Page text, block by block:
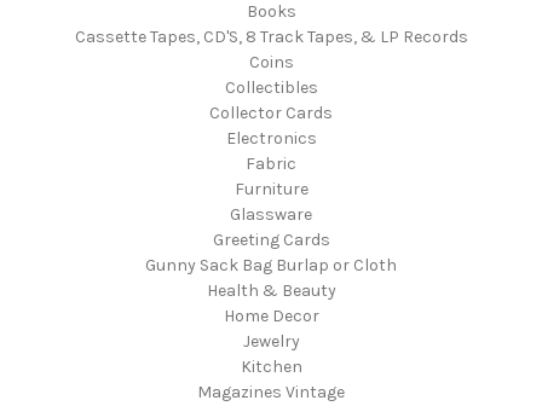
Books
Cassette Tapes, CD'S, 8 Track Tapes, & LP Records
Coins
Collectibles
Collector Cards
Electronics
Fabric
Furniture
Glassware
Greeting Cards
Gunny Sack Bag Burlap or Cloth
Health & Beauty
Home Decor
Jewelry
Kitchen
Magazines Vintage